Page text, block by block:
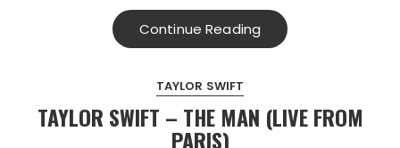
Continue Reading
TAYLOR SWIFT
TAYLOR SWIFT – THE MAN (LIVE FROM
PARIS)